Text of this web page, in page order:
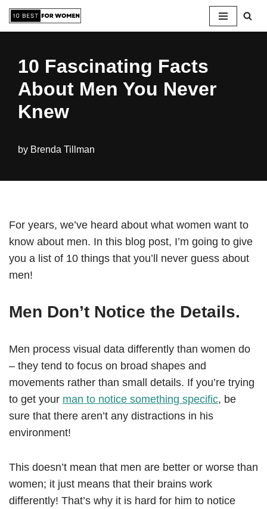
Skip
content
10 Fascinating Facts
About Men You Never
Knew
by Brenda Tillman
For years, we’ve heard about what women want to
know about men. In this blog post, I’m going to give
you a list of 10 things that you’ll never guess about
men!
Men Don’t Notice the Details.
Men process visual data differently than women do
– they tend to focus on broad shapes and
movements rather than small details. If you’re trying
to get your man to notice something specific, be
sure that there aren’t any distractions in his
environment!
This doesn’t mean that men are better or worse than
women; it just means that their brains work
differently! That’s why it is hard for him to notice